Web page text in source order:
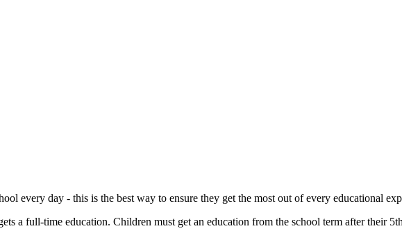
every day - this is the best way to ensure they get the most out of every educational
a full-time education. Children must get an education from the school term after their